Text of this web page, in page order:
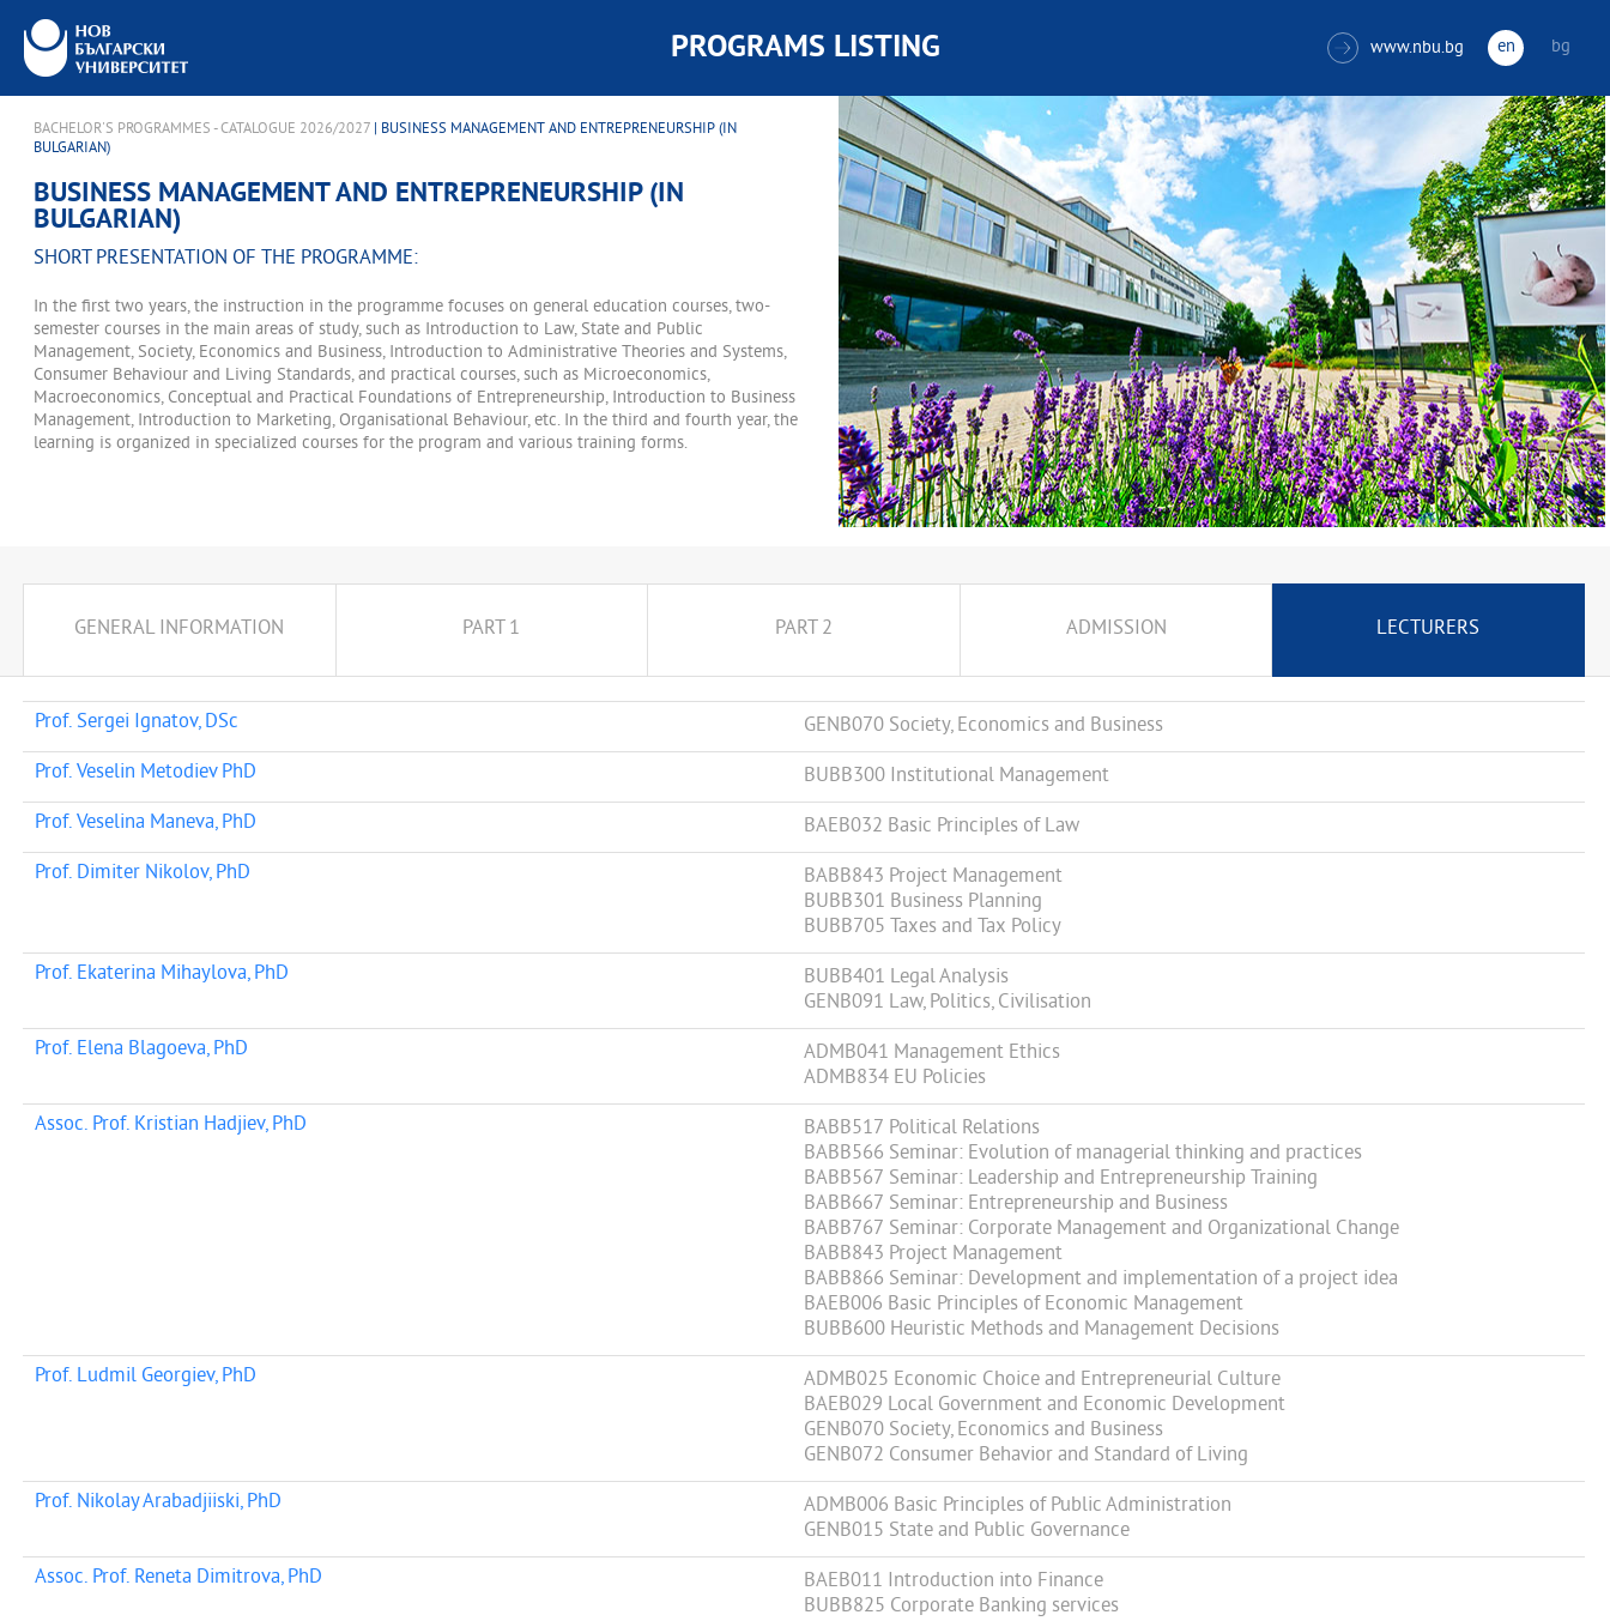
PROGRAMS LISTING  www.nbu.bg en bg
BACHELOR'S PROGRAMMES - CATALOGUE 2026/2027 | BUSINESS MANAGEMENT AND ENTREPRENEURSHIP (IN
BULGARIAN)
BUSINESS MANAGEMENT AND ENTREPRENEURSHIP (IN
BULGARIAN)
SHORT PRESENTATION OF THE PROGRAMME:
In the first two years, the instruction in the programme focuses on general education courses, two-
semester courses in the main areas of study, such as Introduction to Law, State and Public
Management, Society, Economics and Business, Introduction to Administrative Theories and Systems,
Consumer Behaviour and Living Standards, and practical courses, such as Microeconomics,
Macroeconomics, Conceptual and Practical Foundations of Entrepreneurship, Introduction to Business
Management, Introduction to Marketing, Organisational Behaviour, etc. In the third and fourth year, the
learning is organized in specialized courses for the program and various training forms.
GENERAL INFORMATION PART 1 PART 2 ADMISSION LECTURERS
Prof. Sergei Ignatov, DSc
GENB070 Society, Economics and Business
Prof. Veselin Metodiev PhD
BUBB300 Institutional Management
Prof. Veselina Maneva, PhD
BAEB032 Basic Principles of Law
Prof. Dimiter Nikolov, PhD
BABB843 Project Management
BUBB301 Business Planning
BUBB705 Taxes and Tax Policy
Prof. Ekaterina Mihaylova, PhD
BUBB401 Legal Analysis
GENB091 Law, Politics, Civilisation
Prof. Elena Blagoeva, PhD
ADMB041 Management Ethics
ADMB834 EU Policies
Assoc. Prof. Kristian Hadjiev, PhD
BABB517 Political Relations
BABB566 Seminar: Evolution of managerial thinking and practices
BABB567 Seminar: Leadership and Entrepreneurship Training
BABB667 Seminar: Entrepreneurship and Business
BABB767 Seminar: Corporate Management and Organizational Change
BABB843 Project Management
BABB866 Seminar: Development and implementation of a project idea
BAEB006 Basic Principles of Economic Management
BUBB600 Heuristic Methods and Management Decisions
Prof. Ludmil Georgiev, PhD
ADMB025 Economic Choice and Entrepreneurial Culture
BAEB029 Local Government and Economic Development
GENB070 Society, Economics and Business
GENB072 Consumer Behavior and Standard of Living
Prof. Nikolay Arabadjiiski, PhD
ADMB006 Basic Principles of Public Administration
GENB015 State and Public Governance
Assoc. Prof. Reneta Dimitrova, PhD
BAEB011 Introduction into Finance
BUBB825 Corporate Banking services